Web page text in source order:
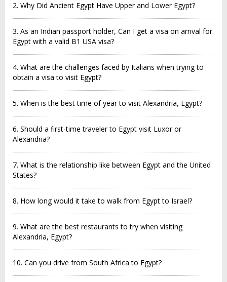
2. Why Did Ancient Egypt Have Upper and Lower Egypt?
3. As an Indian passport holder, Can I get a visa on arrival for
Egypt with a valid B1 USA visa?
4. What are the challenges faced by Italians when trying to
obtain a visa to visit Egypt?
5. When is the best time of year to visit Alexandria, Egypt?
6. Should a first-time traveler to Egypt visit Luxor or
Alexandria?
7. What is the relationship like between Egypt and the United
States?
8. How long would it take to walk from Egypt to Israel?
9. What are the best restaurants to try when visiting
Alexandria, Egypt?
10. Can you drive from South Africa to Egypt?